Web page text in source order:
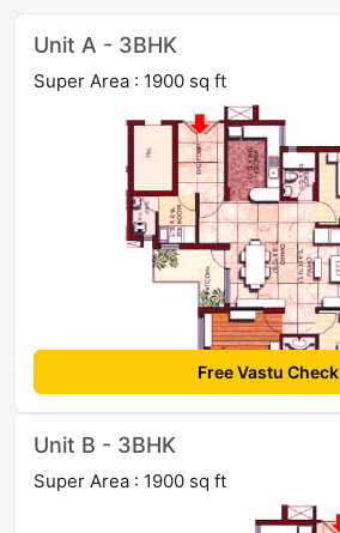
Unit A - 3BHK
Super Area : 1900 sq ft
Free Vastu Check
Unit B - 3BHK
Super Area : 1900 sq ft